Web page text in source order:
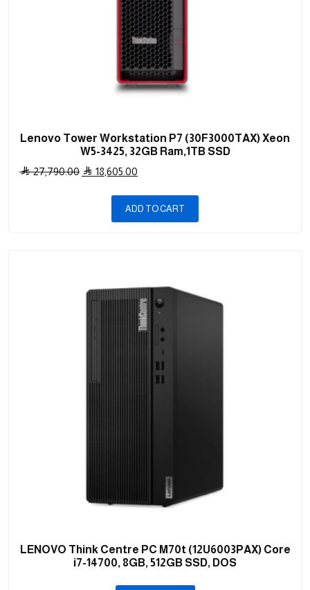
Lenovo Tower Workstation P7 (30F3000TAX) Xeon
W5-3425, 32GB Ram,1TB SSD
27,790.00 Original
27,790.00 .
18,605.00
18,605.00 .
ADD TO CART
LENOVO Think Centre PC M70t (12U6003PAX) Core
i7-14700, 8GB, 512GB SSD, DOS